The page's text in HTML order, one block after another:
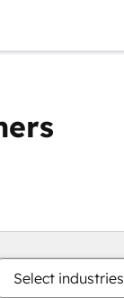
Select industries